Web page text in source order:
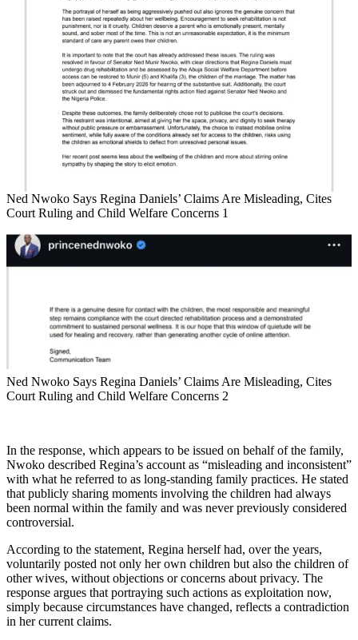
Ned Nwoko Says Regina Daniels’ Claims Are Misleading, Cites
Court Ruling and Child Welfare Concerns 1
Ned Nwoko Says Regina Daniels’ Claims Are Misleading, Cites
Court Ruling and Child Welfare Concerns 2
In the response, which appears to be issued on behalf of the family,
Nwoko described Regina’s account as “misleading and inconsistent”
with what he referred to as long-standing family practices. He stated
that publicly sharing moments involving the children had always
been normal within the family and was never previously considered
controversial.
According to the statement, Regina herself had, over the years,
voluntarily posted not only her own children but also the children of
other wives, without objections or concerns about privacy. The
response argues that portraying such actions as exploitation now,
simply because circumstances have changed, reflects a contradiction
in her current claims.